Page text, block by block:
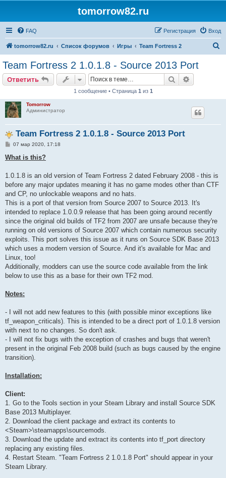
tomorrow82.ru
FAQ Вход
Регистрация
tomorrow82.ru Список форумов Игры Team Fortress 2
Team Fortress 2 1.0.1.8 - Source 2013 Port
Ответить Поиск
1 сообщение • Страница 1 из 1
Tomorrow
Администратор
Team Fortress 2 1.0.1.8 - Source 2013 Port
С
о
б
е
и
е
07 мар 2020, 17:18
What is this?
1.0.1.8 is an old version of Team Fortress 2 dated February 2008 - this is
before any major updates meaning it has no game modes other than CTF
and CP, no unlockable weapons and no hats.
This is a port of that version from Source 2007 to Source 2013. It's
intended to replace 1.0.0.9 release that has been going around recently
since the original old builds of TF2 from 2007 are unsafe because they're
running on old versions of Source 2007 which contain numerous security
exploits. This port solves this issue as it runs on Source SDK Base 2013
which uses a modern version of Source. And it's available for Mac and
Linux, too!
Additionally, modders can use the source code available from the link
below to use this as a base for their own TF2 mod.
Notes:
- I will not add new features to this (with possible minor exceptions like
tf_weapon_criticals). This is intended to be a direct port of 1.0.1.8 version
with next to no changes. So don't ask.
- I will not fix bugs with the exception of crashes and bugs that weren't
present in the original Feb 2008 build (such as bugs caused by the engine
transition).
Installation:
Client:
1. Go to the Tools section in your Steam Library and install Source SDK
Base 2013 Multiplayer.
2. Download the client package and extract its contents to
<Steam>\steamapps\sourcemods.
3. Download the update and extract its contents into tf_port directory
replacing any existing files.
4. Restart Steam. "Team Fortress 2 1.0.1.8 Port" should appear in your
Steam Library.